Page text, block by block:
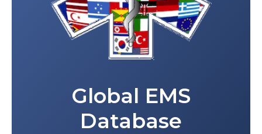
Global EMS
Database